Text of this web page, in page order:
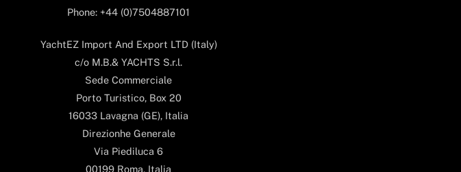
Phone: +44 (0)7504887101
YachtEZ Import And Export LTD (Italy)
c/o M.B.& YACHTS S.r.l.
Sede Commerciale
Porto Turistico, Box 20
16033 Lavagna (GE), Italia
Direzionhe Generale
Via Piediluca 6
00199 Roma, Italia